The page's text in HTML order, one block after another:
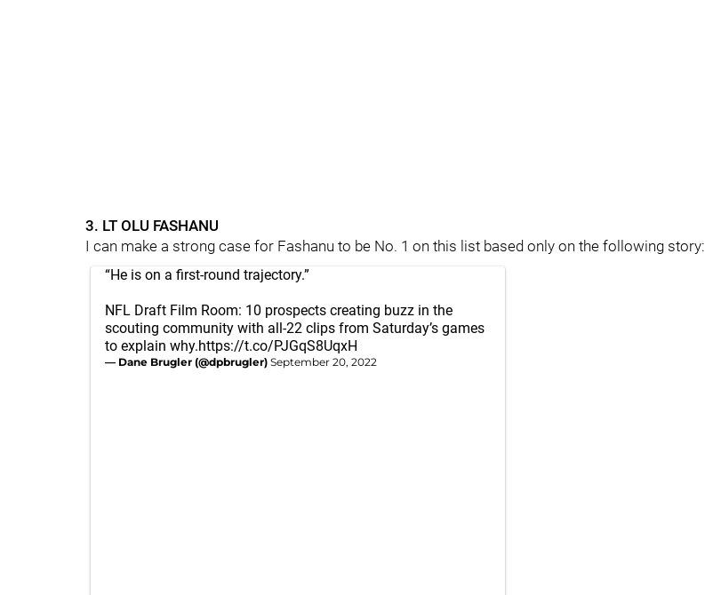
3. LT OLU FASHANU
I can make a strong case for Fashanu to be No. 1 on this list based only on the following story:
“He is on a first-round trajectory.”
NFL Draft Film Room: 10 prospects creating buzz in the
scouting community with all-22 clips from Saturday’s games
to explain why.https://t.co/PJGqS8UqxH
— Dane Brugler (@dpbrugler) September 20, 2022